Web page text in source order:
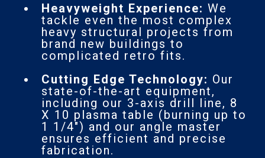
Heavyweight Experience: We
tackle even the most complex
heavy structural projects from
brand new buildings to
complicated retro fits.
Cutting Edge Technology: Our
state-of-the-art equipment,
including our 3-axis drill line, 8
X 10 plasma table (burning up to
1 1/4") and our angle master
ensures efficient and precise
fabrication.